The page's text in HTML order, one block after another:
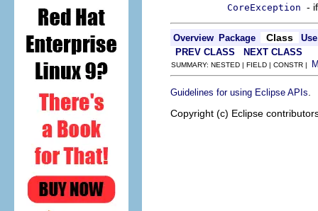
CoreException -
Overview Package Class
Use
PREV CLASS
NEXT CLASS
SUMMARY: NESTED | FIELD | CONSTR |
Guidelines for using Eclipse APIs
Copyright (c) Eclipse